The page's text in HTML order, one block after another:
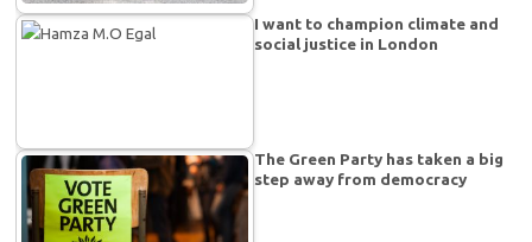
I want to champion climate and
social justice in London
The Green Party has taken a big
step away from democracy